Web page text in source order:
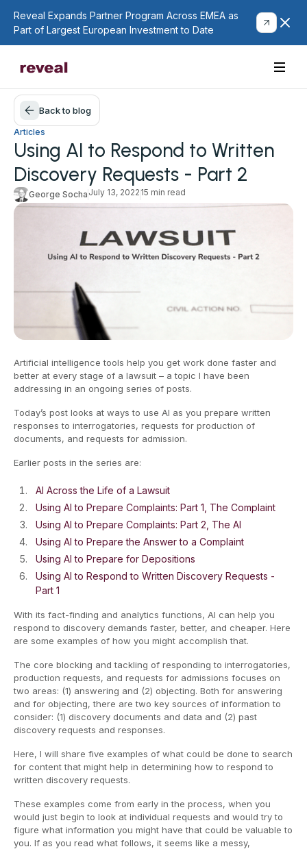
Reveal Expands Partner Program Across EMEA as
Part of Largest European Investment to Date
Back to blog
Articles
Using AI to Respond to Written
Discovery Requests - Part 2
George Socha July 13, 2022 15 min read
Artificial intelligence tools help you get work done faster and
better at every stage of a lawsuit – a topic I have been
addressing in an ongoing series of posts.
Today’s post looks at ways to use AI as you prepare written
responses to interrogatories, requests for production of
documents, and requests for admission.
Earlier posts in the series are:
AI Across the Life of a Lawsuit
Using AI to Prepare Complaints: Part 1, The Complaint
Using AI to Prepare Complaints: Part 2, The AI
Using AI to Prepare the Answer to a Complaint
Using AI to Prepare for Depositions
Using AI to Respond to Written Discovery Requests -
Part 1
With its fact-finding and analytics functions, AI can help you
respond to discovery demands faster, better, and cheaper. Here
are some examples of how you might accomplish that.
The core blocking and tackling of responding to interrogatories,
production requests, and requests for admissions focuses on
two areas: (1) answering and (2) objecting. Both for answering
and for objecting, there are two key sources of information to
consider: (1) discovery documents and data and (2) past
discovery requests and responses.
Here, I will share five examples of what could be done to search
for content that might help in determining how to respond to
written discovery requests.
These examples come from early in the process, when you
would just begin to look at individual requests and would try to
figure what information you might have that could be valuable to
you. If as you read what follows, it seems like a messy,